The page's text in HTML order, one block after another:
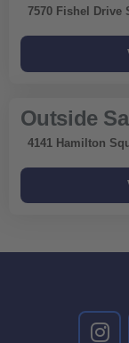
7570 Fishel Drive
Outside
4141 Hamilton